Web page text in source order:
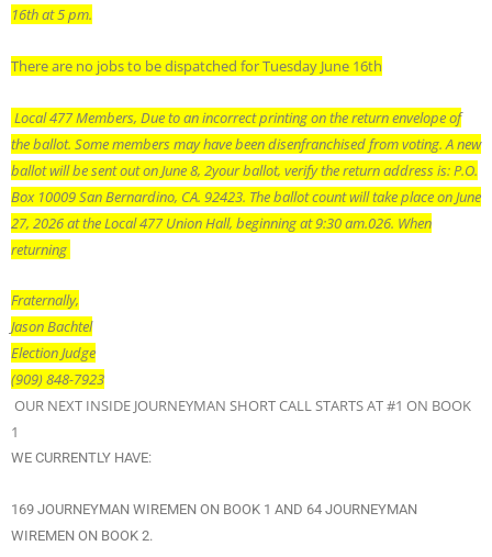
16th at 5 pm.
There are no jobs to be dispatched for Tuesday June 16th
Local 477 Members, Due to an incorrect printing on the return envelope of
the ballot. Some members may have been disenfranchised from voting. A new
ballot will be sent out on June 8, 2your ballot, verify the return address is: P.O.
Box 10009 San Bernardino, CA. 92423. The ballot count will take place on June
27, 2026 at the Local 477 Union Hall, beginning at 9:30 am.026. When
returning
Fraternally,
Jason Bachtel
Election Judge
(909) 848-7923
OUR NEXT INSIDE JOURNEYMAN SHORT CALL STARTS AT #1 ON BOOK
1
WE CURRENTLY HAVE:
169 JOURNEYMAN WIREMEN ON BOOK 1 AND 64 JOURNEYMAN
WIREMEN ON BOOK 2.